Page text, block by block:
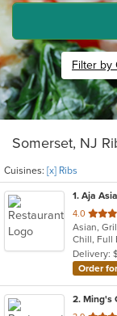
Filter by
Somerset, NJ
Cuisines: [x] Ribs
1. Aja
4.0 out
of
5
stars.
Delivery:
Order
2. Ming's